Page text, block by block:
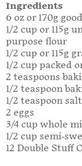
Ingredients
6 oz or 170g
1/2 cup or 115g
purpose flour
1/2 cup or 115g
1/2 cup packed
2 teaspoons
1/2 teaspoon
1/2 teaspoon salt
2 eggs
3/4 cup whole
1/2 cup semi-
12 Double Stuff